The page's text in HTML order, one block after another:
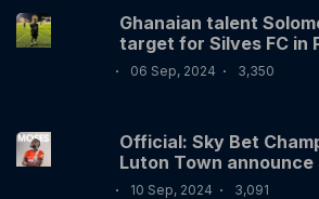
Ghanaian talent
target for Silves FC in
06 Sep, 2024 3,350
Official: Sky Bet
Luton Town announce
Nigerian International
10 Sep, 2024 3,091